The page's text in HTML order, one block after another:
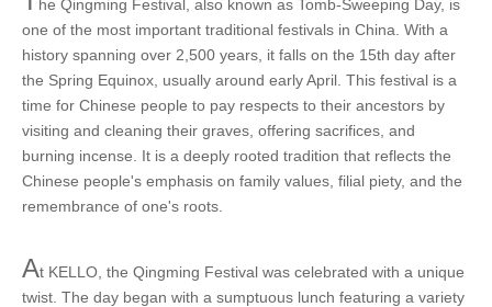
he Qingming Festival, also known as Tomb-Sweeping Day, is
one of the most important traditional festivals in China. With a
history spanning over 2,500 years, it falls on the 15th day after
the Spring Equinox, usually around early April. This festival is a
time for Chinese people to pay respects to their ancestors by
visiting and cleaning their graves, offering sacrifices, and
burning incense. It is a deeply rooted tradition that reflects the
Chinese people's emphasis on family values, filial piety, and the
remembrance of one's roots.
At KELLO, the Qingming Festival was celebrated with a unique
twist. The day began with a sumptuous lunch featuring a variety